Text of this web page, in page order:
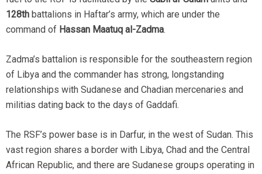
128th battalions in Haftar’s army, which are under the
command of Hassan Maatuq al-Zadma.
Zadma’s battalion is responsible for the southeastern region
of Libya and the commander has strong, longstanding
relationships with Sudanese and Chadian mercenaries and
militias dating back to the days of Gaddafi.
The RSF’s power base is in Darfur, in the west of Sudan. This
vast region shares a border with Libya, Chad and the Central
African Republic, and there are Sudanese groups operating in